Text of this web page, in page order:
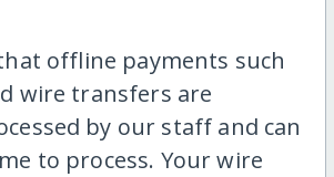
offline payments such
wire transfers are
by our staff and can
to process. Your wire